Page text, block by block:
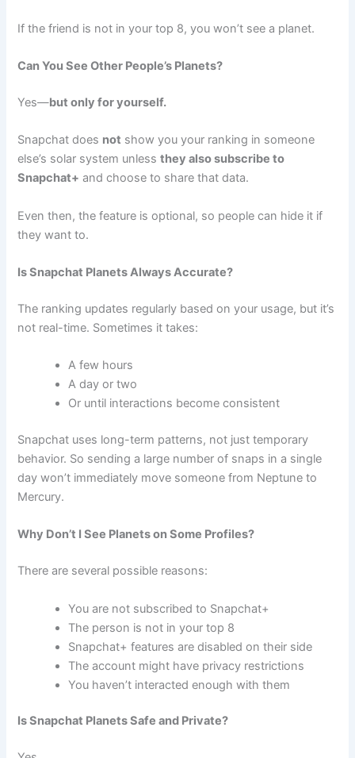
If the friend is not in your top 8, you won’t see a planet.
Can You See Other People’s Planets?
Yes—but only for yourself.
Snapchat does not show you your ranking in someone
else’s solar system unlessthey also subscribe to
Snapchat+ and choose to share that data.
Even then, the feature is optional, so people can hide it if
they want to.
Is Snapchat Planets Always Accurate?
The ranking updates regularly based on your usage, but it’s
not real-time. Sometimes it takes:
A few hours
A day or two
Or until interactions become consistent
Snapchat uses long-term patterns, not just temporary
behavior. So sending a large number of snaps in a single
day won’t immediately move someone from Neptune to
Mercury.
Why Don’t I See Planets on Some Profiles?
There are several possible reasons:
You are not subscribed to Snapchat+
The person is not in your top 8
Snapchat+ features are disabled on their side
The account might have privacy restrictions
You haven’t interacted enough with them
Is Snapchat Planets Safe and Private?